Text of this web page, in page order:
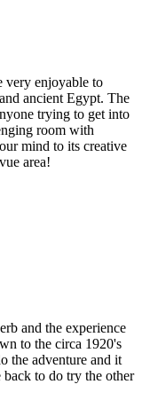
very enjoyable to
ancient Egypt. The
trying to get into
room with
mind to its creative
area!
and the experience
to the circa 1920's
the adventure and it
to do try the other